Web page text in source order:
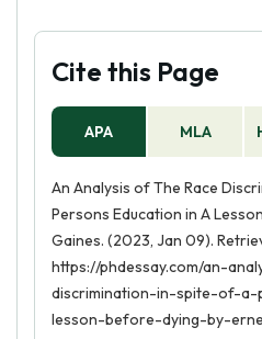
Cite this Page
APA MLA
An Analysis of The Race
Persons Education in A
Gaines. (2023, Jan 09).
https://phdessay.com/an-
discrimination-in-spite-of-
lesson-before-dying-by-